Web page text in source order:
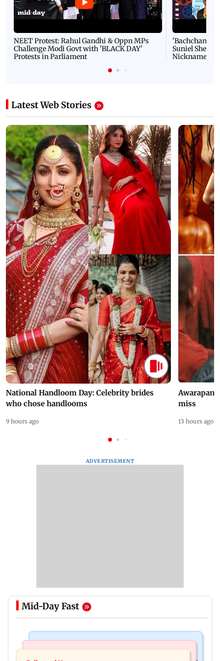
NEET Protest: Rahul Gandhi & Oppn MPs
Challenge Modi Govt with 'BLACK DAY'
Protests in Parliament
'Bachchan
Suniel Shetty
Nickname |
Latest Web Stories
National Handloom Day: Celebrity brides
who chose handlooms
9 hours ago
Awarapan
miss
13 hours ago
ADVERTISEMENT
Mid-Day Fast